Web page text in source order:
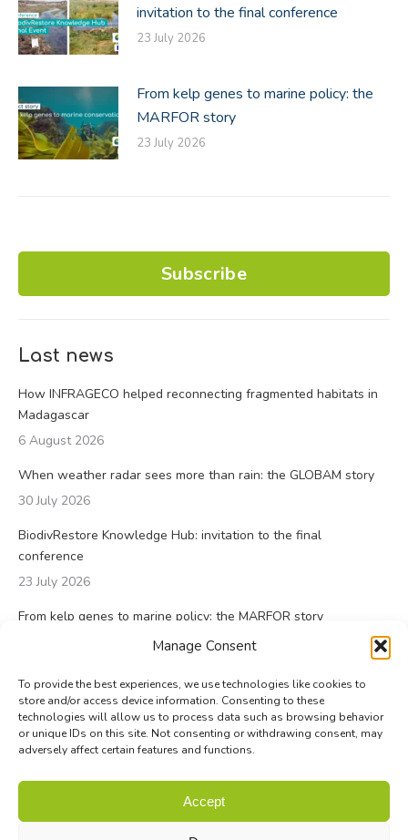
Manage Consent
To provide the best experiences, we use technologies like cookies to
store and/or access device information. Consenting to these
technologies will allow us to process data such as browsing behavior
or unique IDs on this site. Not consenting or withdrawing consent, may
adversely affect certain features and functions.
Accept
invitation to the final conference
23 July 2026
From kelp genes to marine policy: the
MARFOR story
23 July 2026
Subscribe
Last news
How INFRAGECO helped reconnecting fragmented habitats in
Madagascar
6 August 2026
When weather radar sees more than rain: the GLOBAM story
30 July 2026
BiodivRestore Knowledge Hub: invitation to the final
conference
23 July 2026
From kelp genes to marine policy: the MARFOR story
Contact|Site map